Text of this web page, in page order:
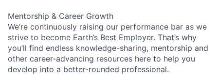
Mentorship & Career Growth
We’re continuously raising our performance bar as we
strive to become Earth’s Best Employer. That’s why
you’ll find endless knowledge-sharing, mentorship and
other career-advancing resources here to help you
develop into a better-rounded professional.